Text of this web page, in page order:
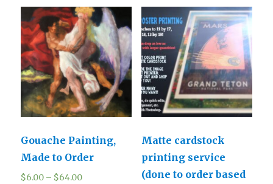
Gouache Painting,
Made to Order
$6.00 – $64.00
Matte cardstock
printing service
(done to order based